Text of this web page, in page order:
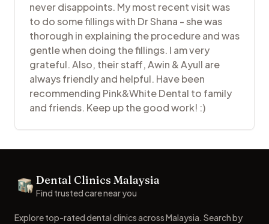
never disappoints. My most recent visit was
to do some fillings with Dr Shana - she was
thorough in explaining the procedure and was
gentle when doing the fillings. I am very
grateful. Also, their staff, Awin & Ayull are
always friendly and helpful. Have been
recommending Pink&White Dental to family
and friends. Keep up the good work! :)
Dental Clinics
Dental Clinics Malaysia
Find trusted care near you
Explore top-rated dental clinics across Malaysia. Search by